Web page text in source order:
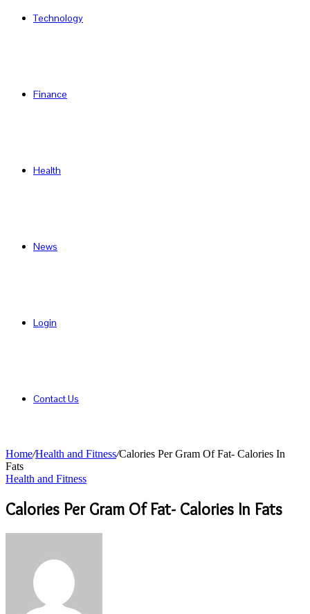
Technology
Finance
Health
News
Login
Contact Us
Home/Health and Fitness/Calories Per Gram Of Fat- Calories In
Fats
Health and Fitness
Calories Per Gram Of Fat- Calories In Fats